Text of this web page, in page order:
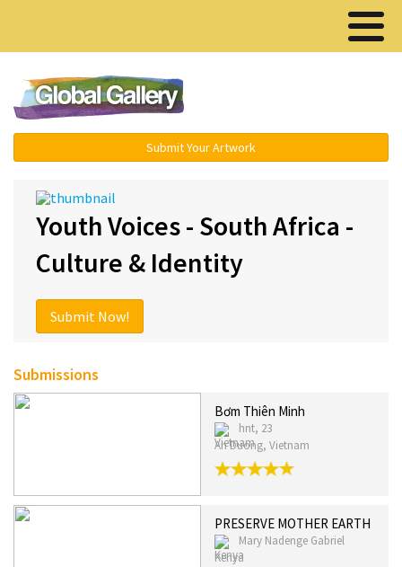
Submit Your Artwork
Youth Voices - South Africa -
Culture & Identity
Submit Now!
Submissions
Bơm Thiên Minh
hnt, 23
An Duong, Vietnam
PRESERVE MOTHER EARTH
Mary Nadenge Gabriel
Kenya